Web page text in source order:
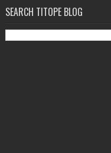
SEARCH TITOPE BLOG